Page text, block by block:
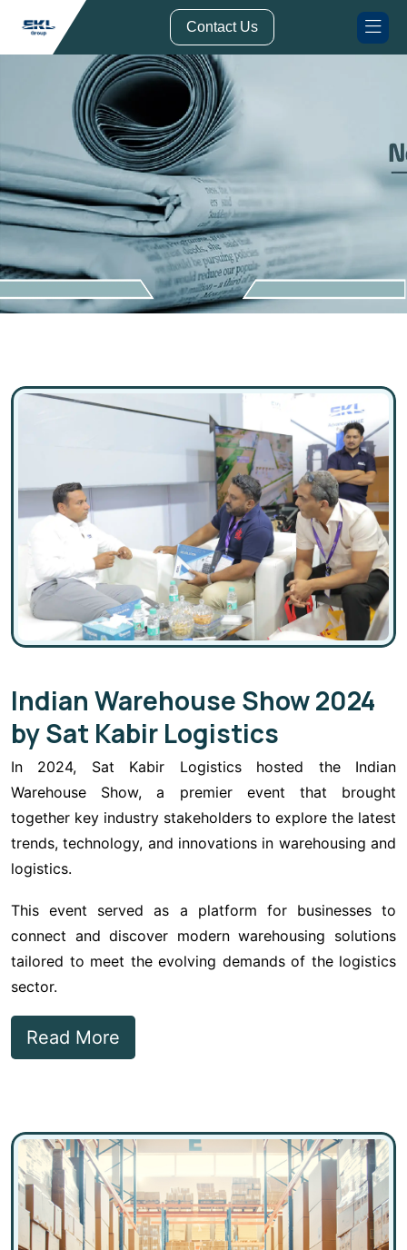
Contact Us
// Form Submission Function
Indian Warehouse Show 2024
by Sat Kabir Logistics
In 2024, Sat Kabir Logistics hosted the Indian
Warehouse Show, a premier event that brought
together key industry stakeholders to explore the latest
trends, technology, and innovations in warehousing and
logistics.
This event served as a platform for businesses to
connect and discover modern warehousing solutions
tailored to meet the evolving demands of the logistics
sector.
Read More